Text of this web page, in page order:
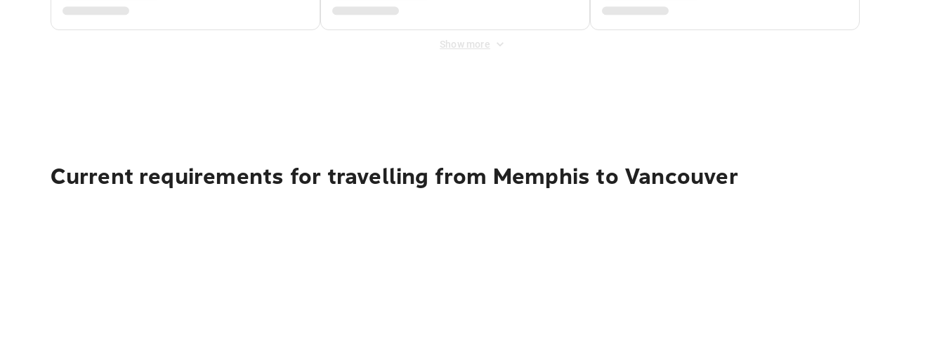
Show more
Current requirements for travelling from Memphis to Vancouver